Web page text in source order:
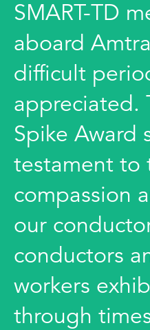
SMART-TD
aboard
difficult
appreciated.
Spike Award
testament to
compassion
our
conductors
workers
through